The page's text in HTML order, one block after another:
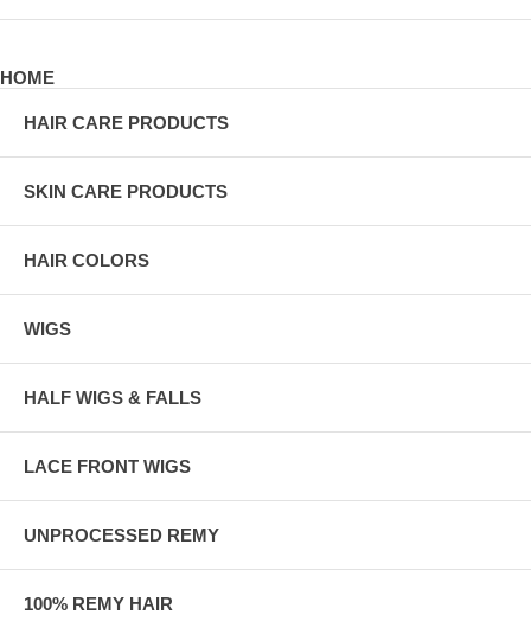
HOME
HAIR CARE PRODUCTS
SKIN CARE PRODUCTS
HAIR COLORS
WIGS
HALF WIGS & FALLS
LACE FRONT WIGS
UNPROCESSED REMY
100% REMY HAIR